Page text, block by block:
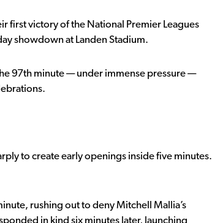
first victory of the National Premier Leagues
showdown at Landen Stadium.
97th minute — under immense pressure —
to create early openings inside five minutes.
rushing out to deny Mitchell Mallia’s